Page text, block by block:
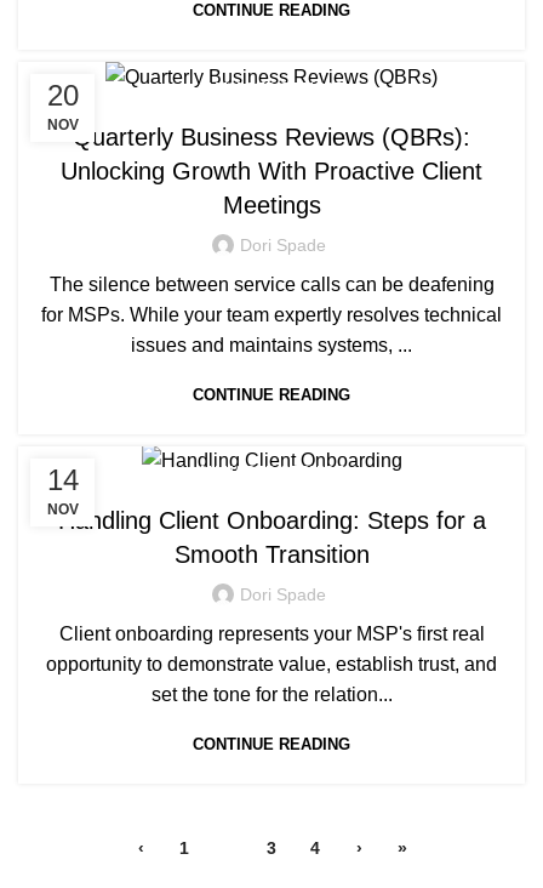
CONTINUE READING
20
NOV
MANAGED SERVICE
Quarterly Business Reviews (QBRs):
Unlocking Growth With Proactive Client
Meetings
Dori Spade
The silence between service calls can be deafening
for MSPs. While your team expertly resolves technical
issues and maintains systems, ...
CONTINUE READING
14
NOV
MANAGED SERVICE
Handling Client Onboarding: Steps for a
Smooth Transition
Dori Spade
Client onboarding represents your MSP's first real
opportunity to demonstrate value, establish trust, and
set the tone for the relation...
CONTINUE READING
‹ 1 3 4 › »